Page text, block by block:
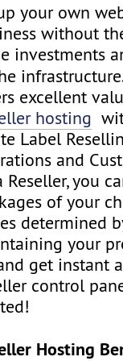
your own
without
investments
excellent
hosting
Label
and
Reseller, you
of your
determined
your
get instant
control
Hosting